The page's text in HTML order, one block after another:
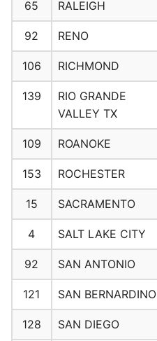
65 RALEIGH
92 RENO
106 RICHMOND
139
RIO GRANDE
VALLEY TX
109 ROANOKE
153 ROCHESTER
15 SACRAMENTO
4 SALT LAKE CITY
92 SAN ANTONIO
121 SAN BERNARDINO
128 SAN DIEGO